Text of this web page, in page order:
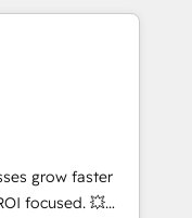
SXSW,
Association,
We have
of any HubSpot
strategy,
integration,
you
– not an
grow faster
focused. 💥